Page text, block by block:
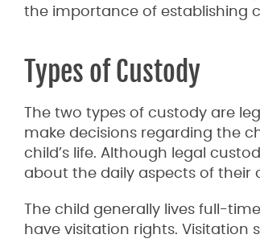
the importance of establishing
Types of Custody
The two types of custody are
make decisions regarding the
child’s life. Although legal
about the daily aspects of their
The child generally lives full-
have visitation rights. Visitation